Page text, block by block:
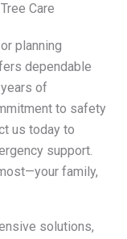
Care
planning
dependable
of
to safety
us today to
support.
family,
solutions,